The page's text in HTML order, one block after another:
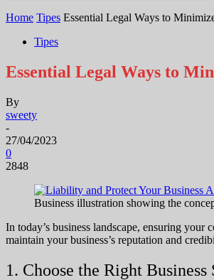
Home Tipes Essential Legal Ways to
Tipes
Essential Legal Ways to
By
sweety
-
27/04/2023
0
2848
Business illustration showing the
In today’s business landscape, ensuring
maintain your business’s reputation and
1. Choose the Right Business